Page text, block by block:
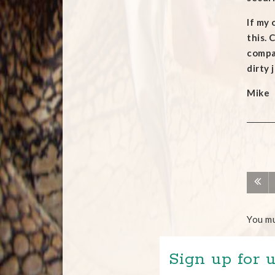
If my
this.
dirty
Mike
You
Sign up for